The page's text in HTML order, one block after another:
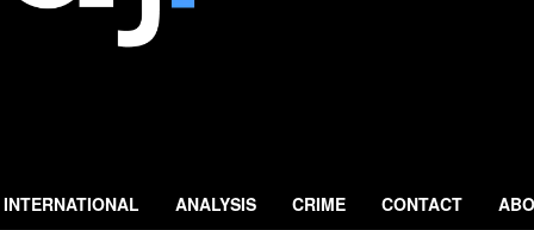
INTERNATIONAL ANALYSIS CRIME CONTACT